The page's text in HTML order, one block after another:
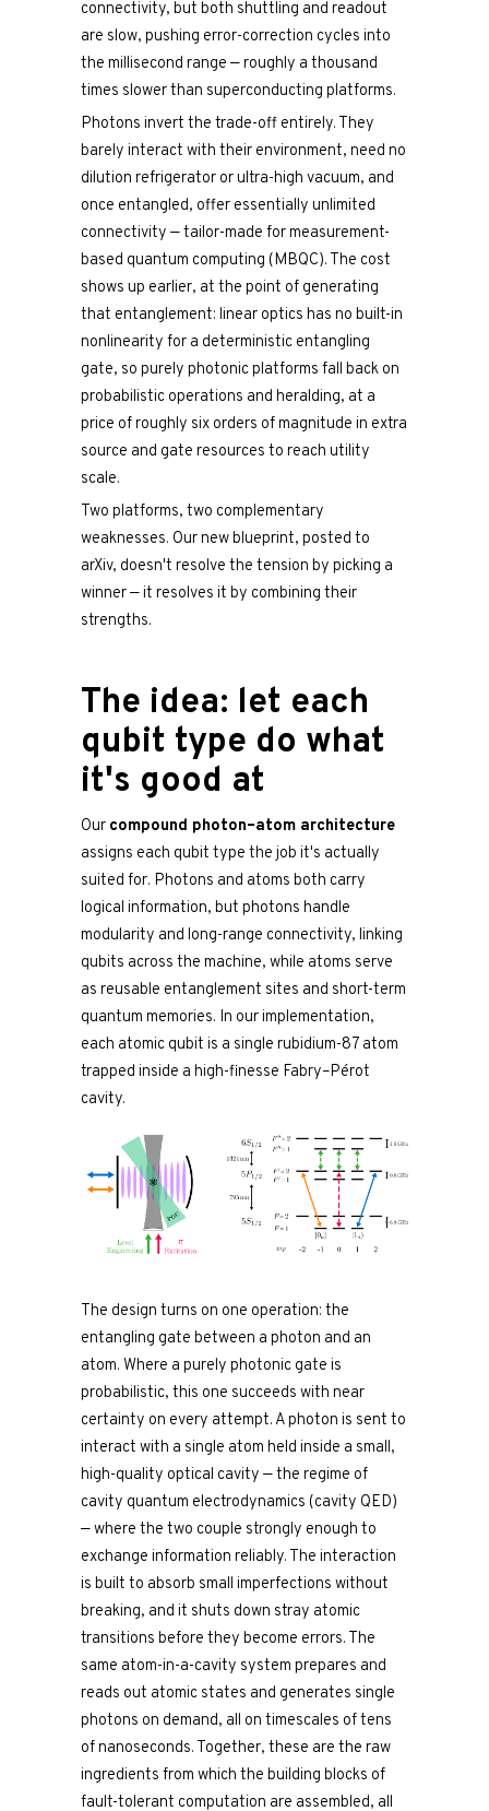
connectivity, but both shuttling and readout
are slow, pushing error-correction cycles into
the millisecond range — roughly a thousand
times slower than superconducting platforms.
Photons invert the trade-off entirely. They
barely interact with their environment, need no
dilution refrigerator or ultra-high vacuum, and
once entangled, offer essentially unlimited
connectivity — tailor-made for measurement-
based quantum computing (MBQC). The cost
shows up earlier, at the point of generating
that entanglement: linear optics has no built-in
nonlinearity for a deterministic entangling
gate, so purely photonic platforms fall back on
probabilistic operations and heralding, at a
price of roughly six orders of magnitude in extra
source and gate resources to reach utility
scale.
Two platforms, two complementary
weaknesses. Our new blueprint, posted to
arXiv, doesn't resolve the tension by picking a
winner — it resolves it by combining their
strengths.
The idea: let each
qubit type do what
it's good at
Our compound photon–atom architecture
assigns each qubit type the job it's actually
suited for. Photons and atoms both carry
logical information, but photons handle
modularity and long-range connectivity, linking
qubits across the machine, while atoms serve
as reusable entanglement sites and short-term
quantum memories. In our implementation,
each atomic qubit is a single rubidium-87 atom
trapped inside a high-finesse Fabry–Pérot
cavity.
The design turns on one operation: the
entangling gate between a photon and an
atom. Where a purely photonic gate is
probabilistic, this one succeeds with near
certainty on every attempt. A photon is sent to
interact with a single atom held inside a small,
high-quality optical cavity — the regime of
cavity quantum electrodynamics (cavity QED)
— where the two couple strongly enough to
exchange information reliably. The interaction
is built to absorb small imperfections without
breaking, and it shuts down stray atomic
transitions before they become errors. The
same atom-in-a-cavity system prepares and
reads out atomic states and generates single
photons on demand, all on timescales of tens
of nanoseconds. Together, these are the raw
ingredients from which the building blocks of
fault-tolerant computation are assembled, all